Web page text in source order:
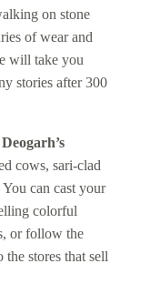
on stone
of wear and
will take you
stories after 300
cows, sari-clad
can cast your
colorful
or follow the
stores that sell